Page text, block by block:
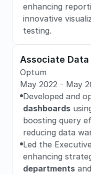
enhancing
innovative
testing.
Associate
Optum
May 2022 - May
Developed and
dashboards
boosting query
reducing data
Led the
enhancing
departments